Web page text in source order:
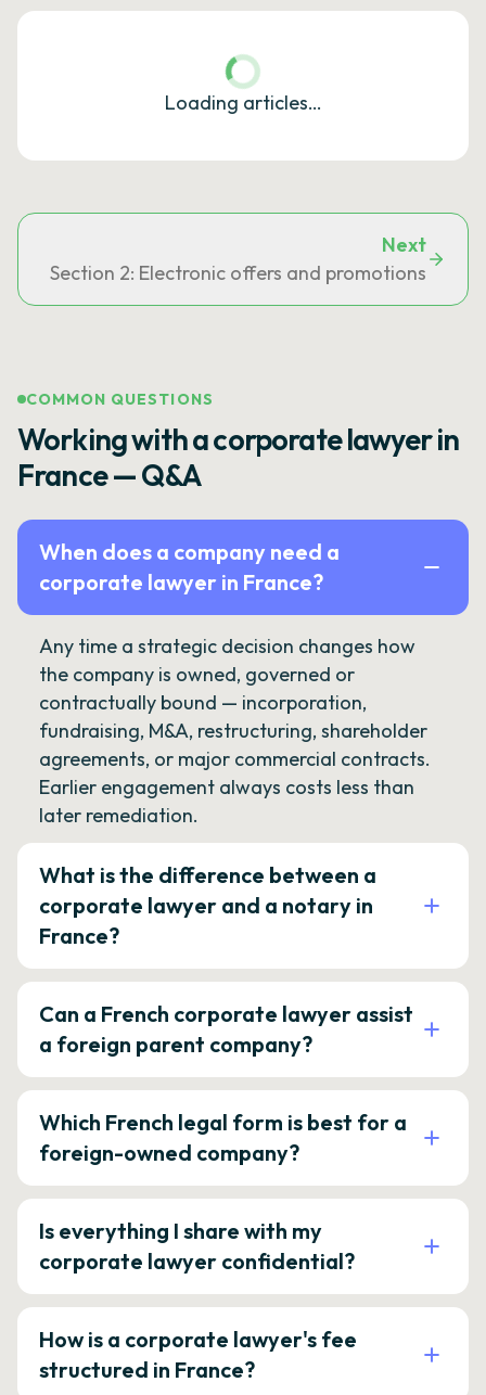
Loading articles…
Next
Section 2: Electronic offers and promotions
COMMON QUESTIONS
Working with a corporate lawyer in
France — Q&A
When does a company need a
corporate lawyer in France?
Any time a strategic decision changes how
the company is owned, governed or
contractually bound — incorporation,
fundraising, M&A, restructuring, shareholder
agreements, or major commercial contracts.
Earlier engagement always costs less than
later remediation.
What is the difference between a
corporate lawyer and a notary in
France?
Can a French corporate lawyer assist
a foreign parent company?
Which French legal form is best for a
foreign-owned company?
Is everything I share with my
corporate lawyer confidential?
How is a corporate lawyer's fee
structured in France?